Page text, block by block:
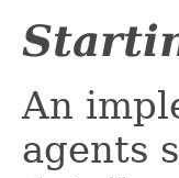
An
agents